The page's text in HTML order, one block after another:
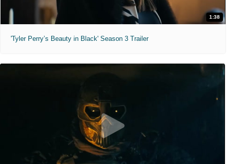
1:38
'Tyler Perry’s Beauty in Black' Season 3 Trailer